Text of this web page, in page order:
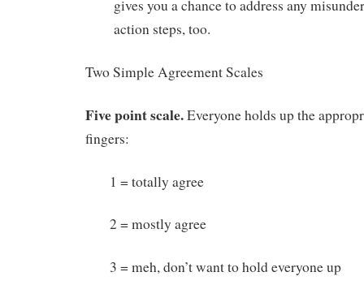
gives you a chance to address any
action steps, too.
Two Simple Agreement Scales
Five point scale.Everyone holds up the
fingers:
1 = totally agree
2 = mostly agree
3 = meh, don’t want to hold everyone up